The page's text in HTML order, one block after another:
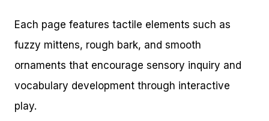
Each page features tactile elements such as
fuzzy mittens, rough bark, and smooth
ornaments that encourage sensory inquiry and
vocabulary development through interactive
play.